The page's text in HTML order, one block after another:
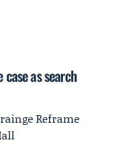
as search